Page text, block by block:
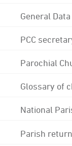
General
PCC
Parochial
Glossary of
National
Parish